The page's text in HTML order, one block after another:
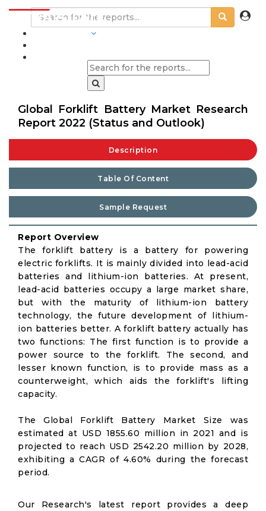
Global Forklift Battery Market Research
Report 2022 (Status and Outlook)
Description
Table Of Content
Sample Request
Report Overview
The forklift battery is a battery for powering
electric forklifts. It is mainly divided into lead-acid
batteries and lithium-ion batteries. At present,
lead-acid batteries occupy a large market share,
but with the maturity of lithium-ion battery
technology, the future development of lithium-
ion batteries better. A forklift battery actually has
two functions: The first function is to provide a
power source to the forklift. The second, and
lesser known function, is to provide mass as a
counterweight, which aids the forklift's lifting
capacity.
The Global Forklift Battery Market Size was
estimated at USD 1855.60 million in 2021 and is
projected to reach USD 2542.20 million by 2028,
exhibiting a CAGR of 4.60% during the forecast
period.
Our Research's latest report provides a deep